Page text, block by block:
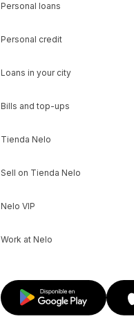
Personal loans
Personal credit
Loans in your city
Bills and top-ups
Tienda Nelo
Sell on Tienda Nelo
Nelo VIP
Work at Nelo